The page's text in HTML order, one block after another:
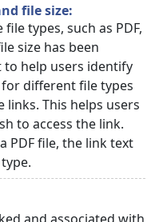
file size:
types, such as PDF,
size has been
help users identify
different file types
This helps users
to access the link.
PDF file, the link text
and associated with